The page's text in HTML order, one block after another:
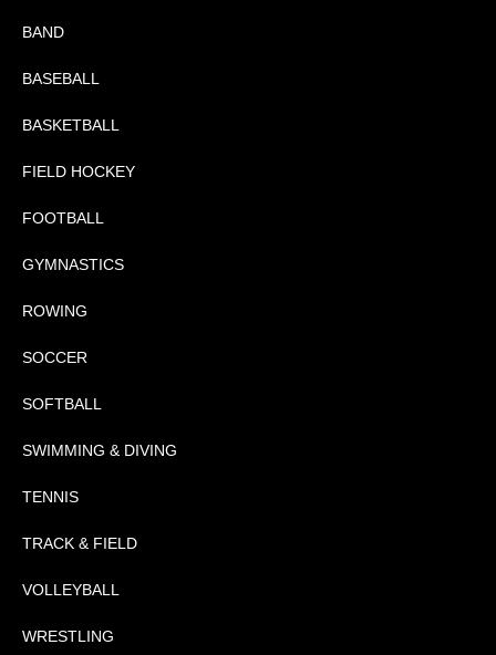
BAND
BASEBALL
BASKETBALL
FIELD HOCKEY
FOOTBALL
GYMNASTICS
ROWING
SOCCER
SOFTBALL
SWIMMING & DIVING
TENNIS
TRACK & FIELD
VOLLEYBALL
WRESTLING